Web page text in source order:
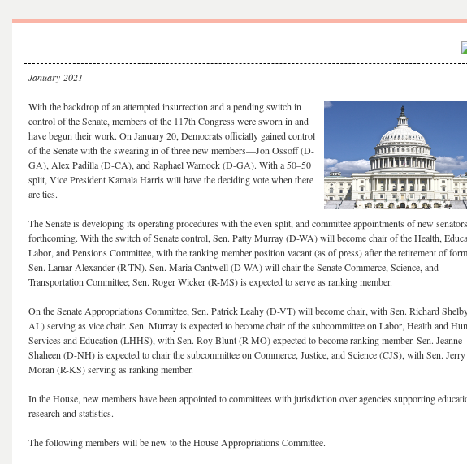
January 2021
With the backdrop of an attempted insurrection and a pending switch in
control of the Senate, members of the 117th Congress were sworn in and
have begun their work. On January 20, Democrats officially gained control
of the Senate with the swearing in of three new members—Jon Ossoff (D-
GA), Alex Padilla (D-CA), and Raphael Warnock (D-GA). With a 50–50
split, Vice President Kamala Harris will have the deciding vote when there
are ties.
The Senate is developing its operating procedures with the even split, and committee appointments of new
forthcoming. With the switch of Senate control, Sen. Patty Murray (D-WA) will become chair of the Health,
Labor, and Pensions Committee, with the ranking member position vacant (as of press) after the retirement of
Sen. Lamar Alexander (R-TN). Sen. Maria Cantwell (D-WA) will chair the Senate Commerce, Science, and
Transportation Committee; Sen. Roger Wicker (R-MS) is expected to serve as ranking member.
On the Senate Appropriations Committee, Sen. Patrick Leahy (D-VT) will become chair, with Sen. Richard
AL) serving as vice chair. Sen. Murray is expected to become chair of the subcommittee on Labor, Health and
Services and Education (LHHS), with Sen. Roy Blunt (R-MO) expected to become ranking member. Sen. Jeanne
Shaheen (D-NH) is expected to chair the subcommittee on Commerce, Justice, and Science (CJS), with Sen. Jerry
Moran (R-KS) serving as ranking member.
In the House, new members have been appointed to committees with jurisdiction over agencies supporting
research and statistics.
The following members will be new to the House Appropriations Committee.